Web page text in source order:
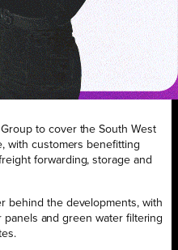
Group to cover the South West
with customers benefitting
forwarding, storage and
behind the developments, with
and green water filtering